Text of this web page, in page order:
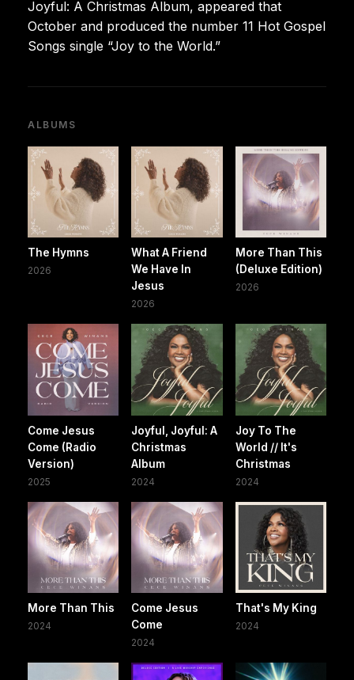
Joyful: A Christmas Album, appeared that
October and produced the number 11 Hot Gospel
Songs single “Joy to the World.”
ALBUMS
The Hymns
2026
What A Friend
We Have In
Jesus
2026
More Than This
(Deluxe Edition)
2026
Come Jesus
Come (Radio
Version)
2025
Joyful, Joyful: A
Christmas
Album
2024
Joy To The
World // It's
Christmas
2024
More Than This
2024
Come Jesus
Come
2024
That's My King
2024